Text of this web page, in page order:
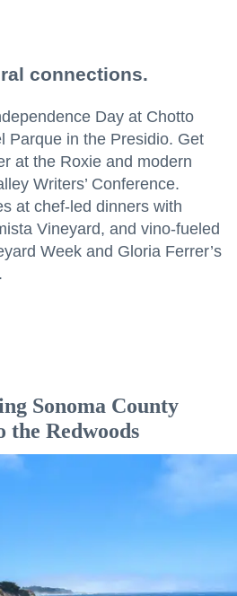
connections.
Day at Chotto
Parque in the Presidio. Get
at the Roxie and modern
Writers’ Conference.
at chef-led dinners with
Vineyard, and vino-fueled
Week and Gloria Ferrer’s
Sonoma County
the Redwoods